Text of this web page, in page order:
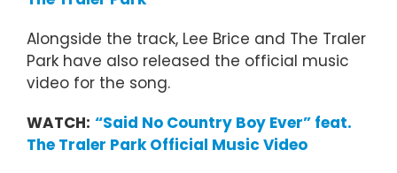
Alongside the track, Lee Brice and The Traler
Park have also released the official music
video for the song.
WATCH: “Said No Country Boy Ever” feat.
The Traler Park Official Music Video